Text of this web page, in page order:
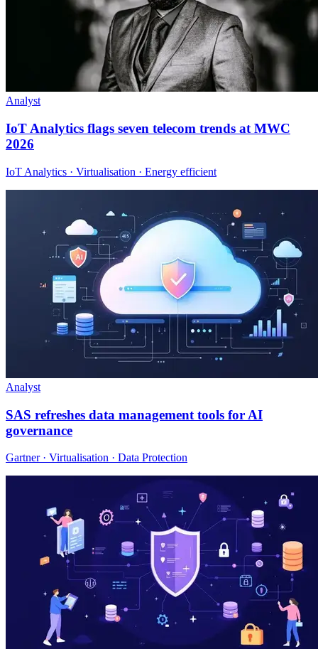
Analyst
IoT Analytics flags seven telecom trends at MWC
2026
IoT Analytics · Virtualisation · Energy efficient
Analyst
SAS refreshes data management tools for AI
governance
Gartner · Virtualisation · Data Protection